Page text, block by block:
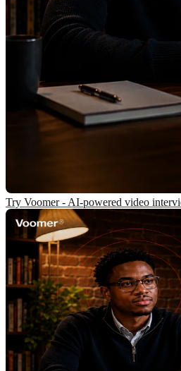
Try Voomer - AI-powered video